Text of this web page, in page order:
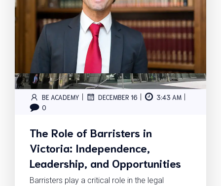
BE ACADEMY | DECEMBER 16 | 3:43 AM |
0
The Role of Barristers in
Victoria: Independence,
Leadership, and Opportunities
Barristers play a critical role in the legal